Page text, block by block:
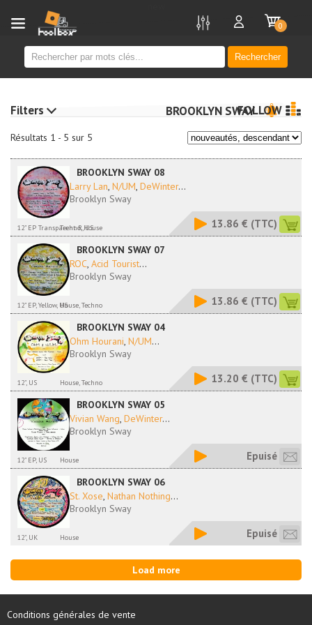
Rechercher
0
Résultats 1 - 5 sur 5
BROOKLYN SWAYFOLLOW
BROOKLYN SWAY 08
Larry Lan, N/UM, DeWinter...
Brooklyn Sway
12" EP Transparent R, US
Techno, House 13.86 € (TTC)
BROOKLYN SWAY 07
ROC, Acid Tourist...
Brooklyn Sway
12" EP, Yellow, USHouse, Techno 13.86 € (TTC)
BROOKLYN SWAY 04
Ohm Hourani, N/UM...
Brooklyn Sway
12", US House, Techno 13.20 € (TTC)
BROOKLYN SWAY 05
Vivian Wang, DeWinter...
Brooklyn Sway
12" EP, US House Epuisé
BROOKLYN SWAY 06
St. Xose, Nathan Nothing...
Brooklyn Sway
12", UK House Epuisé
Load more
Filters
Conditions générales de vente